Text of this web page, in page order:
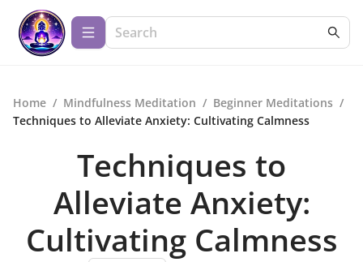
Home / Mindfulness Meditation / Beginner Meditations /
Techniques to Alleviate Anxiety: Cultivating Calmness
Techniques to
Alleviate Anxiety:
Cultivating Calmness